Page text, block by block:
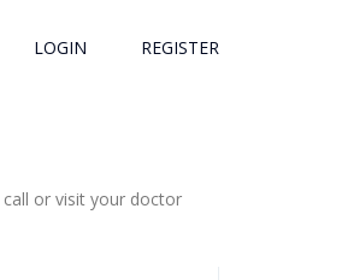
LOGIN REGISTER
call or visit your doctor